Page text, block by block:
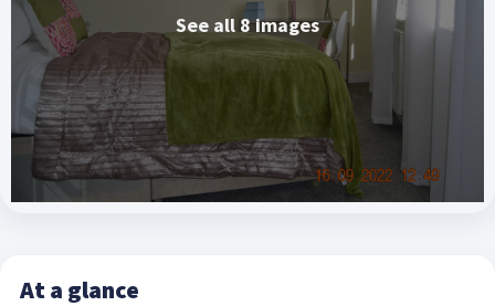
See all 8 images
At a glance